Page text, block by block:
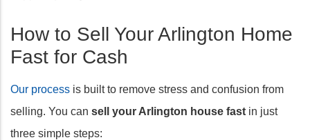
How to Sell Your Arlington Home
Fast for Cash
Our process is built to remove stress and confusion from
selling. You can sell your Arlington house fast in just
three simple steps: